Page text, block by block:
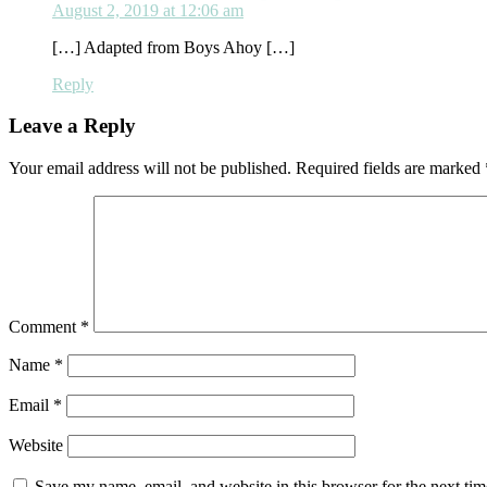
August 2, 2019 at 12:06 am
[…] Adapted from Boys Ahoy […]
Reply
Leave a Reply
Your email address will not be published. Required fields are marked
Comment *
Name *
Email *
Website